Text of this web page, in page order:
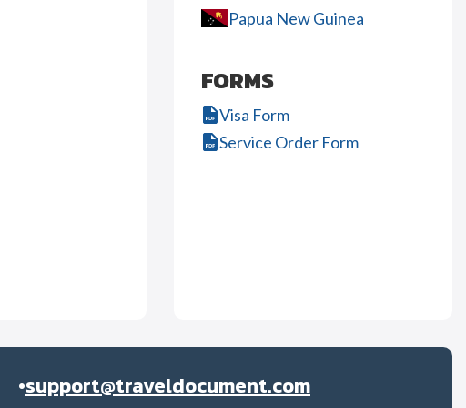
Papua New Guinea
FORMS
Visa Form
Service Order Form
support@traveldocument.com